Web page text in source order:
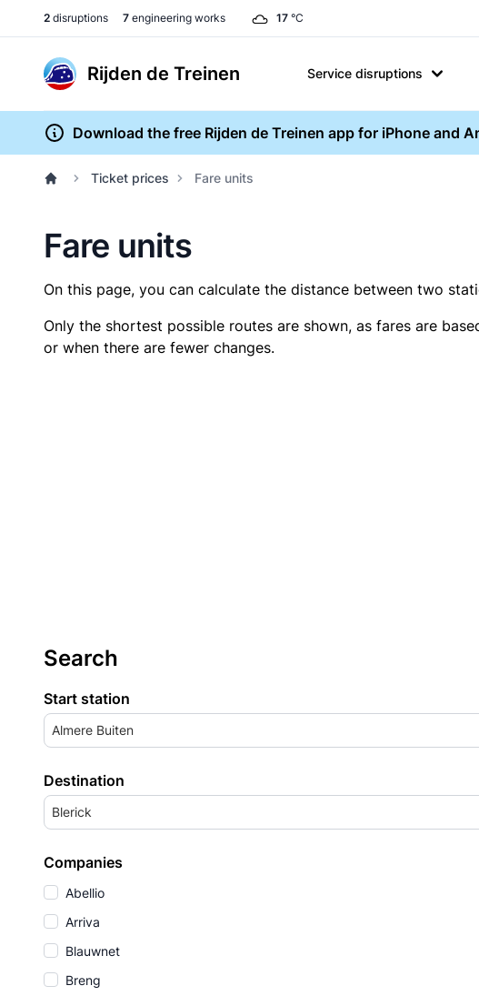
2 disruptions 7 engineering works 17 °C
Rijden de Treinen Service disruptions
Download the free Rijden de Treinen app for iPhone and
Ticket prices Fare units
Fare units
On this page, you can calculate the distance between two
Only the shortest possible routes are shown, as fares are
or when there are fewer changes.
Search
Start station
Almere Buiten
Destination
Blerick
Companies
Abellio
Arriva
Blauwnet
Breng